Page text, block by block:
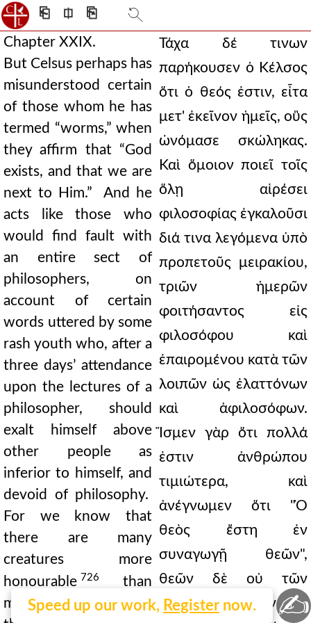
⎗ ⎅ ⎘
Chapter XXIX.
But Celsus perhaps has
misunderstood certain
of those whom he has
termed “worms,” when
they affirm that “God
exists, and that we are
next to Him.” And he
acts like those who
would find fault with
an entire sect of
philosophers, on
account of certain
words uttered by some
rash youth who, after a
three days’ attendance
upon the lectures of a
philosopher, should
exalt himself above
other people as
inferior to himself, and
devoid of philosophy.
For we know that
there are many
creatures more
honourable 726
than
man; and we have read
Τάχα δέ τινων
παρήκουσεν ὁ Κέλσος
ὅτι ὁ θεός ἐστιν, εἶτα
μετ' ἐκεῖνον ἡμεῖς, οὓς
ὠνόμασε σκώληκας.
Καὶ ὅμοιον ποιεῖ τοῖς
ὅλῃ αἱρέσει
φιλοσοφίας ἐγκαλοῦσι
διά τινα λεγόμενα ὑπὸ
προπετοῦς μειρακίου,
τριῶν ἡμερῶν
φοιτήσαντος εἰς
φιλοσόφου καὶ
ἐπαιρομένου κατὰ τῶν
λοιπῶν ὡς ἐλαττόνων
καὶ ἀφιλοσόφων.
Ἴσμεν γὰρ ὅτι πολλά
ἐστιν ἀνθρώπου
τιμιώτερα, καὶ
ἀνέγνωμεν ὅτι "Ὁ
θεὸς ἔστη ἐν
συναγωγῇ θεῶν",
θεῶν δὲ οὐ τῶν
προσκυνουμένων ὑπὸ
Speed up our work, Register now. ✍